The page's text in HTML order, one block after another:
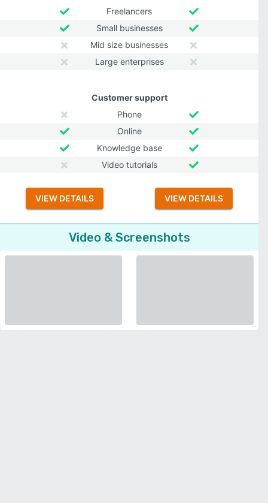
Freelancers
Small businesses
Mid size businesses
Large enterprises
Customer support
Phone
Online
Knowledge base
Video tutorials
VIEW DETAILS VIEW DETAILS
Video & Screenshots